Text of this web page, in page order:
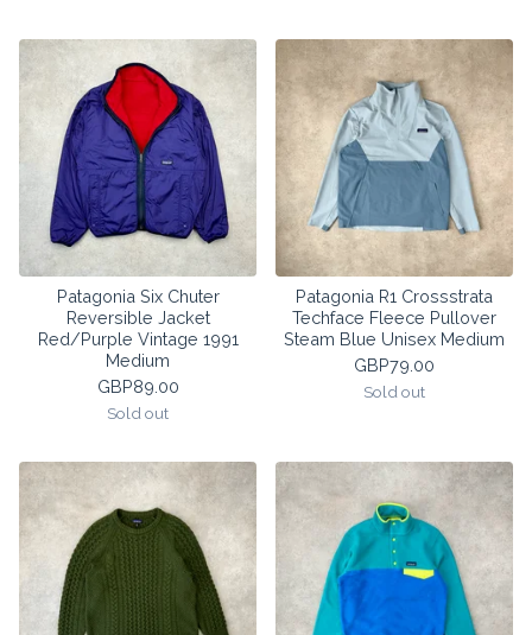
Patagonia Six Chuter
Reversible Jacket
Red/Purple Vintage 1991
Medium
GBP89.00
Sold out
Patagonia R1 Crossstrata
Techface Fleece Pullover
Steam Blue Unisex Medium
GBP79.00
Sold out